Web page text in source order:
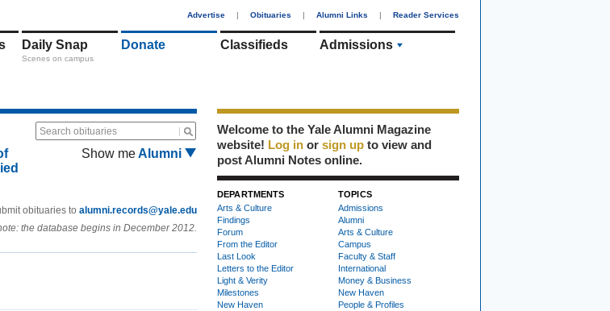
Advertise | Obituaries | Alumni Links | Reader Services
Daily Snap
Scenes on campus
Donate Classifieds Admissions
Search obituaries
Show meAlumni
obituaries to alumni.records@yale.edu
the database begins in December 2012.
Welcome to the Yale Alumni Magazine
website! Log in or sign up to view and
post Alumni Notes online.
DEPARTMENTS
Arts & Culture
Findings
Forum
From the Editor
Last Look
Letters to the Editor
Light & Verity
Milestones
New Haven
TOPICS
Admissions
Alumni
Arts & Culture
Campus
Faculty & Staff
International
Money & Business
New Haven
People & Profiles